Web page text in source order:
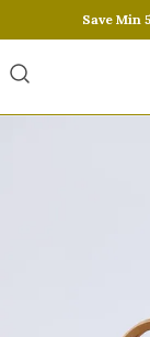
Save Min